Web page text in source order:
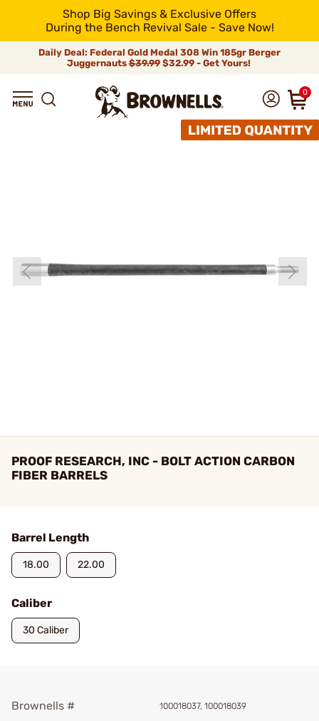
Shop Big Savings & Exclusive Offers
During the Bench Revival Sale - Save Now!
Daily Deal: Federal Gold Medal 308 Win 185gr Berger
Juggernauts$39.99$32.99 - Get Yours!
0
PROOF RESEARCH, INC - BOLT ACTION CARBON
FIBER BARRELS
Barrel Length
18.00 22.00
Caliber
30 Caliber
Brownells # 100018037, 100018039